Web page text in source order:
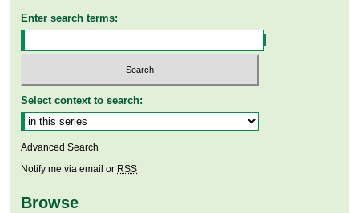
Enter search terms:
Select context to search:
Advanced Search
Notify me via email or RSS
Browse